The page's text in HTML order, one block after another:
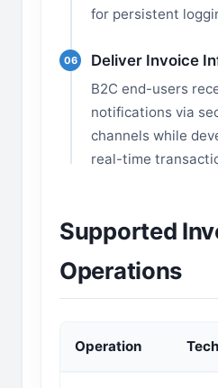
for persistent
06 Deliver Invoice
B2C end-users
notifications via
channels while
real-time
Supported
Operations
Operation